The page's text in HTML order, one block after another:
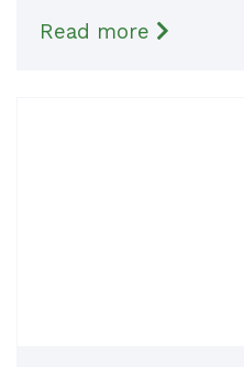
Read more